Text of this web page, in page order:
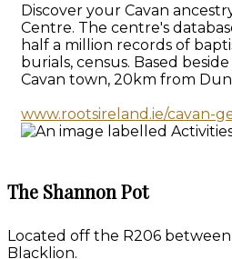
Discover your Cavan
Centre. The centre's
half a million records of
burials, census. Based
Cavan town, 20km from
www.rootsireland.ie/cavan-
The Shannon Pot
Located off the R206
Blacklion.